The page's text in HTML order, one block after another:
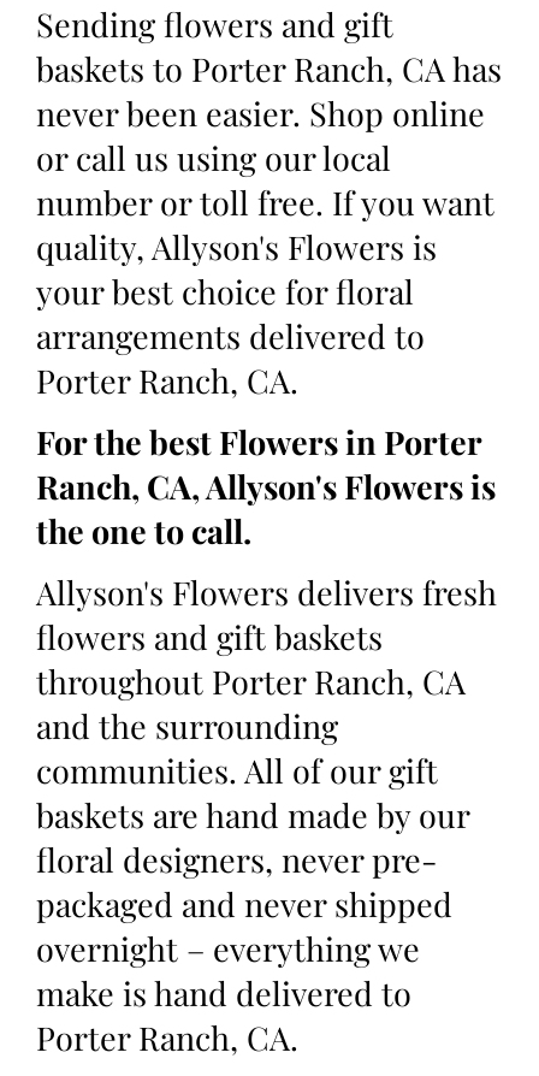
Sending flowers and gift
baskets to Porter Ranch, CA has
never been easier. Shop online
or call us using our local
number or toll free. If you want
quality, Allyson's Flowers is
your best choice for floral
arrangements delivered to
Porter Ranch, CA.
For the best Flowers in Porter
Ranch, CA, Allyson's Flowers is
the one to call.
Allyson's Flowers delivers fresh
flowers and gift baskets
throughout Porter Ranch, CA
and the surrounding
communities. All of our gift
baskets are hand made by our
floral designers, never pre-
packaged and never shipped
overnight – everything we
make is hand delivered to
Porter Ranch, CA.